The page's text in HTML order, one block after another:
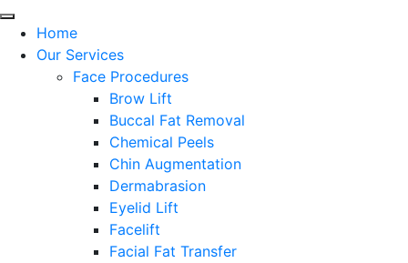
Home
Our Services
Face Procedures
Brow Lift
Buccal Fat Removal
Chemical Peels
Chin Augmentation
Dermabrasion
Eyelid Lift
Facelift
Facial Fat Transfer